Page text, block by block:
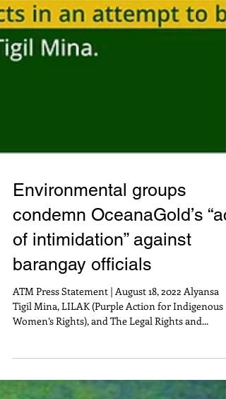
Environmental groups
condemn OceanaGold’s
of intimidation” against
ATM Press Statement | August 18, 2022 Alyansa
Tigil Mina, LILAK (Purple Action for Indigenous
Women’s Rights), and The Legal Rights and...